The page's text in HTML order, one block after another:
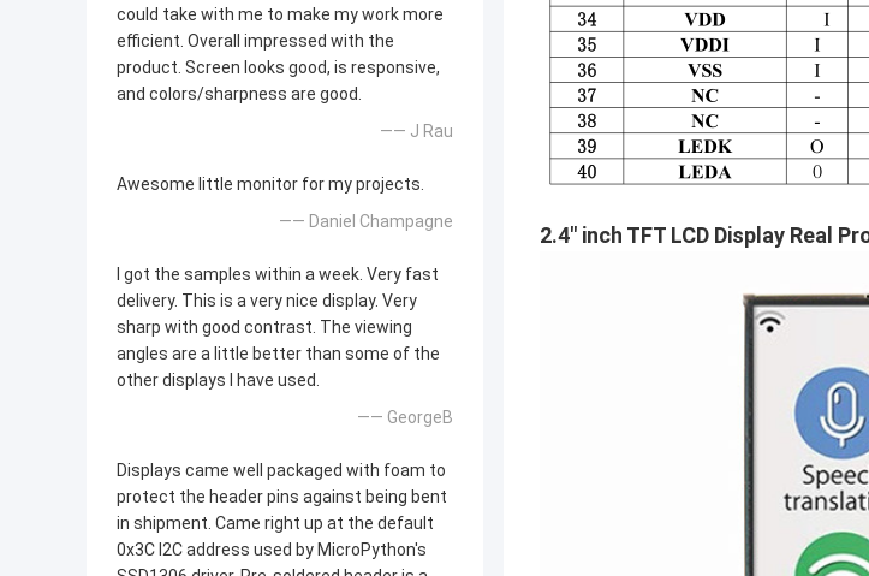
could take with me to make my work more
efficient. Overall impressed with the
product. Screen looks good, is responsive,
and colors/sharpness are good.
—— J Rau
Awesome little monitor for my projects.
—— Daniel Champagne
I got the samples within a week. Very fast
delivery. This is a very nice display. Very
sharp with good contrast. The viewing
angles are a little better than some of the
other displays I have used.
—— GeorgeB
Displays came well packaged with foam to
protect the header pins against being bent
in shipment. Came right up at the default
0x3C I2C address used by MicroPython's
2.4" inch TFT LCD Display Real